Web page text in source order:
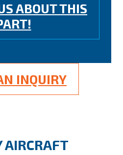
ABOUT THIS
INQUIRY
AIRCRAFT